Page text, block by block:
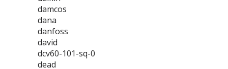
damcos
dana
danfoss
david
dcv60-101-sq-0
dead